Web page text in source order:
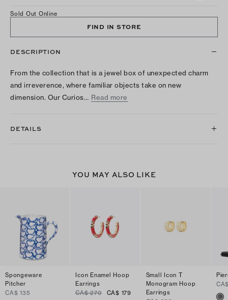
Sold Out Online
FIND IN STORE
DESCRIPTION
From the collection that is a jewel box of unexpected charm
and irreverence, where familiar objects take on new
dimension. Our Curios… Read more
DETAILS
YOU MAY ALSO LIKE
Spongeware
Pitcher
CA$ 135
Icon Enamel Hoop
Earrings
CA$ 270
CA$ 179
Small Icon T
Monogram Hoop
Earrings